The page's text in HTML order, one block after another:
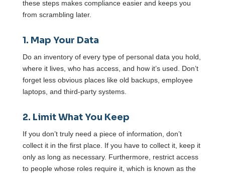
these steps makes compliance easier and keeps you
from scrambling later.
1. Map Your Data
Do an inventory of every type of personal data you hold,
where it lives, who has access, and how it’s used. Don’t
forget less obvious places like old backups, employee
laptops, and third-party systems.
2. Limit What You Keep
If you don’t truly need a piece of information, don’t
collect it in the first place. If you have to collect it, keep it
only as long as necessary. Furthermore, restrict access
to people whose roles require it, which is known as the